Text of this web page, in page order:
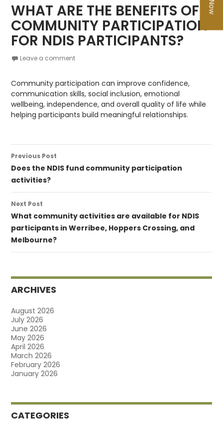
WHAT ARE THE BENEFITS OF
COMMUNITY PARTICIPATION
FOR NDIS PARTICIPANTS?
Leave a comment
Community participation can improve confidence,
communication skills, social inclusion, emotional
wellbeing, independence, and overall quality of life while
helping participants build meaningful relationships.
navigation
Previous Post
Does the NDIS fund community participation
activities?
Next Post
What community activities are available for NDIS
participants in Werribee, Hoppers Crossing, and
Melbourne?
ARCHIVES
August 2026
July 2026
June 2026
May 2026
April 2026
March 2026
February 2026
January 2026
CATEGORIES